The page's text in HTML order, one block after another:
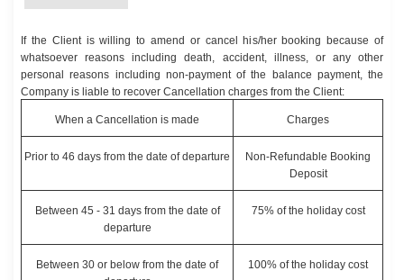
If the Client is willing to amend or cancel his/her booking because of
whatsoever reasons including death, accident, illness, or any other
personal reasons including non-payment of the balance payment, the
Company is liable to recover Cancellation charges from the Client:
When a Cancellation is made Charges
Prior to 46 days from the date of departure
Non-Refundable Booking
Deposit
Between 45 - 31 days from the date of
departure
75% of the holiday cost
Between 30 or below from the date of
100% of the holiday cost